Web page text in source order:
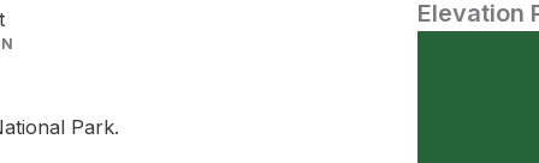
Park.
Elevation